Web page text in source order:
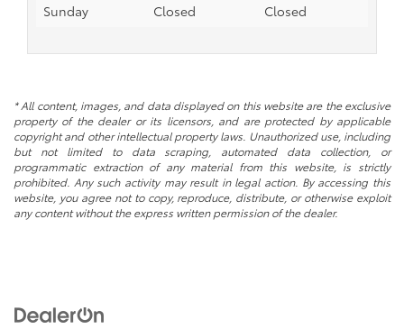
Sunday
Closed Closed
* All content, images, and data displayed on this website are the exclusive
property of the dealer or its licensors, and are protected by applicable
copyright and other intellectual property laws. Unauthorized use, including
but not limited to data scraping, automated data collection, or
programmatic extraction of any material from this website, is strictly
prohibited. Any such activity may result in legal action. By accessing this
website, you agree not to copy, reproduce, distribute, or otherwise exploit
any content without the express written permission of the dealer.